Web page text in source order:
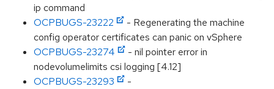
ip command
OCPBUGS-23222
- Regenerating the machine
config operator certificates can panic on vSphere
OCPBUGS-23274
- nil pointer error in
nodevolumelimits csi logging [4.12]
OCPBUGS-23293
-